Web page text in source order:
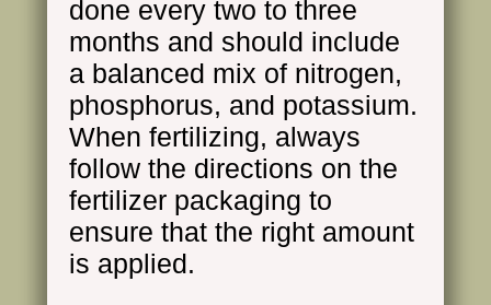
done every two to three
months and should include
a balanced mix of nitrogen,
phosphorus, and potassium.
When fertilizing, always
follow the directions on the
fertilizer packaging to
ensure that the right amount
is applied.